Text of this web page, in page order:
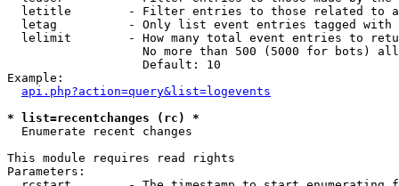
letitle        - Filter entries to those related to
letag          - Only list event entries tagged with
lelimit        - How many total event entries to
No more than 500 (5000 for bots)
                   Default: 10
Example:
api.php?action=query&list=logevents
* list=recentchanges (rc) *
Enumerate recent changes
This module requires read rights
Parameters: